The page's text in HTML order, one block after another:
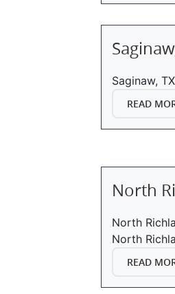
Saginaw,
READ
North
North
North
READ